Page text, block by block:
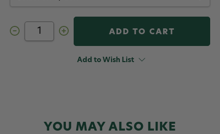
Decrease
Quantity
Increase
Quantity
Midge
MccannelAdd to Wish List
YOU MAY ALSO LIKE